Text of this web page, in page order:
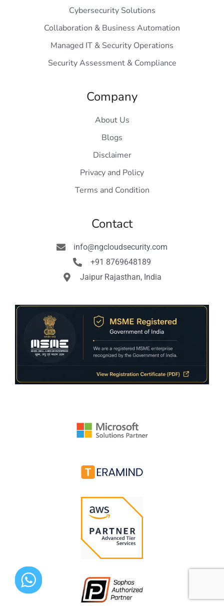
Cybersecurity Solutions
Collaboration & Business Automation
Managed IT & Security Operations
Security Assessment & Compliance
Company
About Us
Blogs
Disclaimer
Privacy and Policy
Terms and Condition
Contact
info@ngcloudsecurity.com
+91 8769648189
Jaipur Rajasthan, India